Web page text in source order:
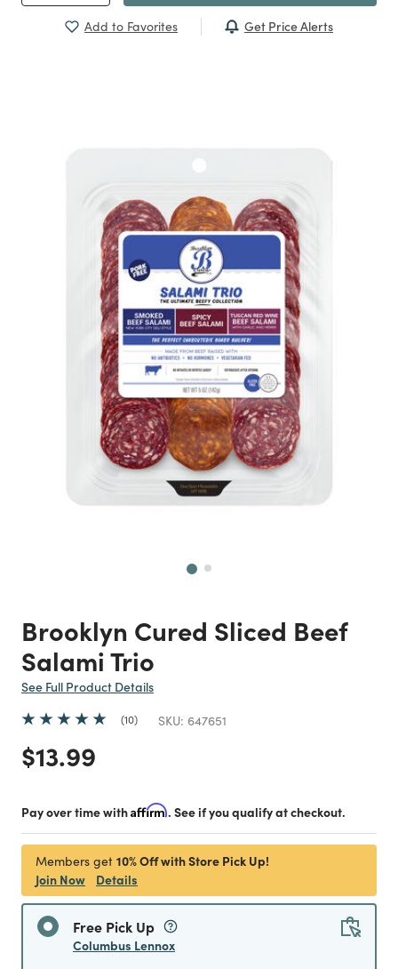
Add to Favorites Get Price Alerts
Brooklyn Cured Sliced Beef
Salami Trio
See Full Product Details
10 SKU: 647651
Price reduced from
$13.99
Pay over time withAffirm. See if you qualify at checkout.
Members get 10% Off with Store Pick Up!
Join Now
Details
Free Pick Up
Columbus Lennox